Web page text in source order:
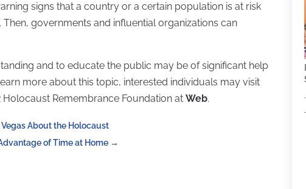
signs that a country or a certain population is at risk
governments and influential organizations can
and to educate the public may be of significant help
more about this topic, interested individuals may visit
Holocaust Remembrance Foundation atWeb.
About the Holocaust
of Time at Home →